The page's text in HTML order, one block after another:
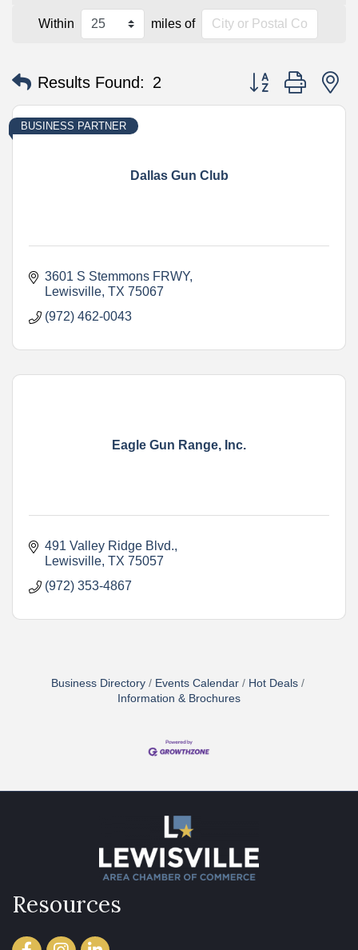
Within miles of
Results Found: 2 Button group with
Dallas Gun Club
BUSINESS PARTNER
3601 S Stemmons FRWY
Lewisville TX 75067
(972) 462-0043
Eagle Gun Range, Inc.
491 Valley Ridge Blvd.
Lewisville TX 75057
(972) 353-4867
Business Directory Events Calendar
Hot Deals
Information & Brochures
Resources
FacebookInstagramLinkedIn